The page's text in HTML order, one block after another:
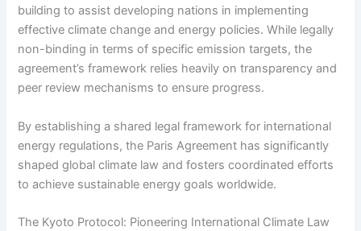
building to assist developing nations in implementing
effective climate change and energy policies. While legally
non-binding in terms of specific emission targets, the
agreement’s framework relies heavily on transparency and
peer review mechanisms to ensure progress.
By establishing a shared legal framework for international
energy regulations, the Paris Agreement has significantly
shaped global climate law and fosters coordinated efforts
to achieve sustainable energy goals worldwide.
The Kyoto Protocol: Pioneering International Climate Law